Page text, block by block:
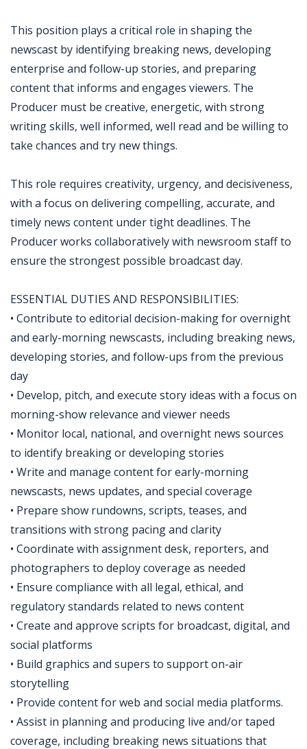
This position plays a critical role in shaping the
newscast by identifying breaking news, developing
enterprise and follow-up stories, and preparing
content that informs and engages viewers. The
Producer must be creative, energetic, with strong
writing skills, well informed, well read and be willing to
take chances and try new things.
This role requires creativity, urgency, and decisiveness,
with a focus on delivering compelling, accurate, and
timely news content under tight deadlines. The
Producer works collaboratively with newsroom staff to
ensure the strongest possible broadcast day.
ESSENTIAL DUTIES AND RESPONSIBILITIES:
• Contribute to editorial decision-making for overnight
and early-morning newscasts, including breaking news,
developing stories, and follow-ups from the previous
day
• Develop, pitch, and execute story ideas with a focus on
morning-show relevance and viewer needs
• Monitor local, national, and overnight news sources
to identify breaking or developing stories
• Write and manage content for early-morning
newscasts, news updates, and special coverage
• Prepare show rundowns, scripts, teases, and
transitions with strong pacing and clarity
• Coordinate with assignment desk, reporters, and
photographers to deploy coverage as needed
• Ensure compliance with all legal, ethical, and
regulatory standards related to news content
• Create and approve scripts for broadcast, digital, and
social platforms
• Build graphics and supers to support on-air
storytelling
• Provide content for web and social media platforms.
• Assist in planning and producing live and/or taped
coverage, including breaking news situations that